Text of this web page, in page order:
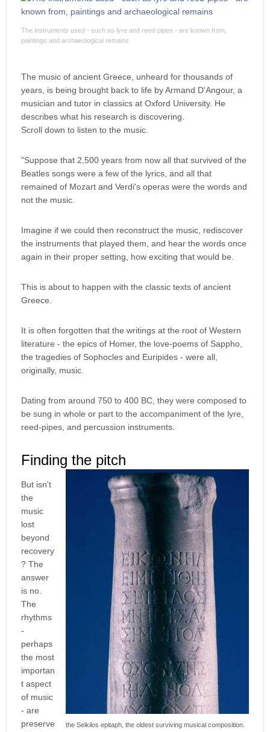
The instruments used - such as lyre and reed-pipes - are known from,
paintings and archaeological remains
The music of ancient Greece, unheard for thousands of
years, is being brought back to life by Armand D'Angour, a
musician and tutor in classics at Oxford University. He
describes what his research is discovering.
Scroll down to listen to the music.
"Suppose that 2,500 years from now all that survived of the
Beatles songs were a few of the lyrics, and all that
remained of Mozart and Verdi's operas were the words and
not the music.
Imagine if we could then reconstruct the music, rediscover
the instruments that played them, and hear the words once
again in their proper setting, how exciting that would be.
This is about to happen with the classic texts of ancient
Greece.
It is often forgotten that the writings at the root of Western
literature - the epics of Homer, the love-poems of Sappho,
the tragedies of Sophocles and Euripides - were all,
originally, music.
Dating from around 750 to 400 BC, they were composed to
be sung in whole or part to the accompaniment of the lyre,
reed-pipes, and percussion instruments.
Finding the pitch
the Seikilos epitaph, the oldest surviving musical composition.
But isn't
the
music
lost
beyond
recovery
? The
answer
is no.
The
rhythms
-
perhaps
the most
importan
t aspect
of music
- are
preserve